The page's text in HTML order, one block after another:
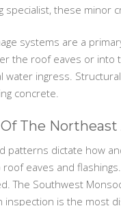
specialist, these minor
systems are a
the roof eaves or into
water ingress.
concrete.
The
patterns dictate how
eaves and
The Southwest
inspection is the most